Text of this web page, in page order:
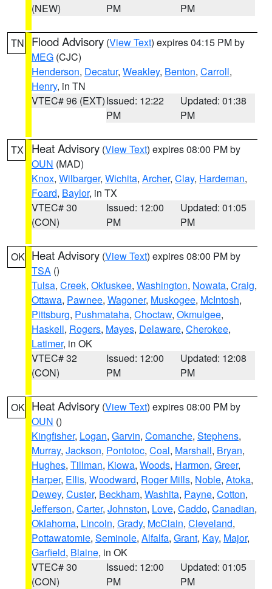
(NEW)
PM
PM
TN Flood Advisory (View Text) expires 04:15 PM by
MEG (CJC)
Henderson, Decatur, Weakley, Benton, Carroll,
Henry, in TN
VTEC# 96 (EXT)Issued: 12:22
PM
Updated: 01:38
PM
TX Heat Advisory (View Text) expires 08:00 PM by
OUN (MAD)
Knox, Wilbarger, Wichita, Archer, Clay, Hardeman,
Foard, Baylor, in TX
VTEC# 30
(CON)
Issued: 12:00
PM
Updated: 01:05
PM
OK Heat Advisory (View Text) expires 08:00 PM by
TSA ()
Tulsa, Creek, Okfuskee, Washington, Nowata, Craig,
Ottawa, Pawnee, Wagoner, Muskogee, McIntosh,
Pittsburg, Pushmataha, Choctaw, Okmulgee,
Haskell, Rogers, Mayes, Delaware, Cherokee,
Latimer, in OK
VTEC# 32
(CON)
Issued: 12:00
PM
Updated: 12:08
PM
OK Heat Advisory (View Text) expires 08:00 PM by
OUN ()
Kingfisher, Logan, Garvin, Comanche, Stephens,
Murray, Jackson, Pontotoc, Coal, Marshall, Bryan,
Hughes, Tillman, Kiowa, Woods, Harmon, Greer,
Harper, Ellis, Woodward, Roger Mills, Noble, Atoka,
Dewey, Custer, Beckham, Washita, Payne, Cotton,
Jefferson, Carter, Johnston, Love, Caddo, Canadian,
Oklahoma, Lincoln, Grady, McClain, Cleveland,
Pottawatomie, Seminole, Alfalfa, Grant, Kay, Major,
Garfield, Blaine, in OK
VTEC# 30
(CON)
Issued: 12:00
PM
Updated: 01:05
PM